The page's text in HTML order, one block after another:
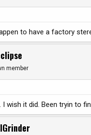
to have a factory
member
wish it did. Been tryin to